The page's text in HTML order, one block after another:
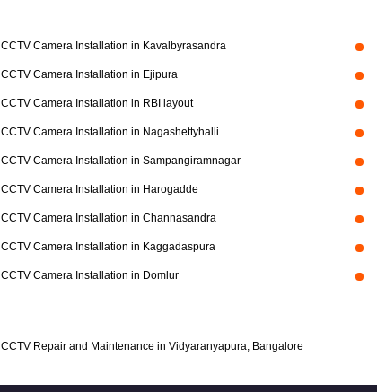
CCTV Camera Installation in Kavalbyrasandra
CCTV Camera Installation in Ejipura
CCTV Camera Installation in RBI layout
CCTV Camera Installation in Nagashettyhalli
CCTV Camera Installation in Sampangiramnagar
CCTV Camera Installation in Harogadde
CCTV Camera Installation in Channasandra
CCTV Camera Installation in Kaggadaspura
CCTV Camera Installation in Domlur
CCTV Repair and Maintenance in Vidyaranyapura, Bangalore